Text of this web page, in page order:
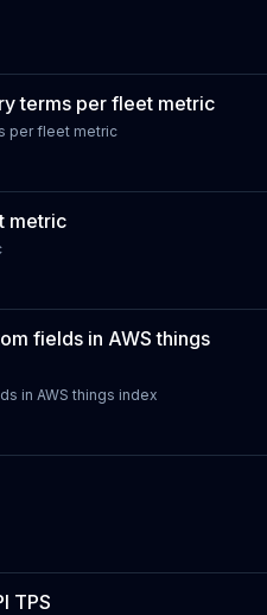
terms per fleet metric
per fleet metric
metric
fields in AWS things
in AWS things index
TPS